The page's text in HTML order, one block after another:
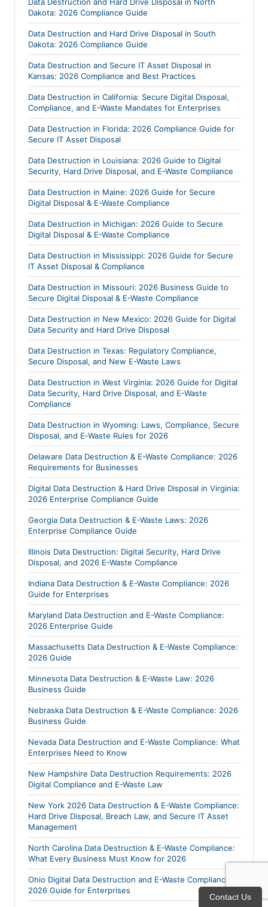
Data Destruction and Hard Drive Disposal in North
Dakota: 2026 Compliance Guide
Data Destruction and Hard Drive Disposal in South
Dakota: 2026 Compliance Guide
Data Destruction and Secure IT Asset Disposal in
Kansas: 2026 Compliance and Best Practices
Data Destruction in California: Secure Digital Disposal,
Compliance, and E-Waste Mandates for Enterprises
Data Destruction in Florida: 2026 Compliance Guide for
Secure IT Asset Disposal
Data Destruction in Louisiana: 2026 Guide to Digital
Security, Hard Drive Disposal, and E-Waste Compliance
Data Destruction in Maine: 2026 Guide for Secure
Digital Disposal & E-Waste Compliance
Data Destruction in Michigan: 2026 Guide to Secure
Digital Disposal & E-Waste Compliance
Data Destruction in Mississippi: 2026 Guide for Secure
IT Asset Disposal & Compliance
Data Destruction in Missouri: 2026 Business Guide to
Secure Digital Disposal & E-Waste Compliance
Data Destruction in New Mexico: 2026 Guide for Digital
Data Security and Hard Drive Disposal
Data Destruction in Texas: Regulatory Compliance,
Secure Disposal, and New E-Waste Laws
Data Destruction in West Virginia: 2026 Guide for Digital
Data Security, Hard Drive Disposal, and E-Waste
Compliance
Data Destruction in Wyoming: Laws, Compliance, Secure
Disposal, and E‑Waste Rules for 2026
Delaware Data Destruction & E-Waste Compliance: 2026
Requirements for Businesses
Digital Data Destruction & Hard Drive Disposal in Virginia:
2026 Enterprise Compliance Guide
Georgia Data Destruction & E-Waste Laws: 2026
Enterprise Compliance Guide
Illinois Data Destruction: Digital Security, Hard Drive
Disposal, and 2026 E-Waste Compliance
Indiana Data Destruction & E-Waste Compliance: 2026
Guide for Enterprises
Maryland Data Destruction and E-Waste Compliance:
2026 Enterprise Guide
Massachusetts Data Destruction & E-Waste Compliance:
2026 Guide
Minnesota Data Destruction & E-Waste Law: 2026
Business Guide
Nebraska Data Destruction & E-Waste Compliance: 2026
Business Guide
Nevada Data Destruction and E-Waste Compliance: What
Enterprises Need to Know
New Hampshire Data Destruction Requirements: 2026
Digital Compliance and E-Waste Law
New York 2026 Data Destruction & E-Waste Compliance:
Hard Drive Disposal, Breach Law, and Secure IT Asset
Management
North Carolina Data Destruction & E-Waste Compliance:
What Every Business Must Know for 2026
Ohio Digital Data Destruction and E-Waste Compliance:
2026 Guide for Enterprises
Contact Us